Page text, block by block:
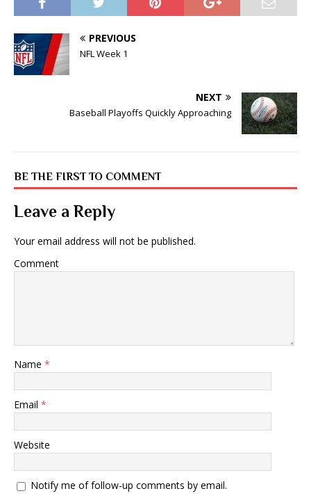
PREVIOUS
NFL Week 1
NEXT
Baseball Playoffs Quickly Approaching
BE THE FIRST TO COMMENT
Leave a Reply
Your email address will not be published.
Comment
Name *
Email *
Website
Notify me of follow-up comments by email.